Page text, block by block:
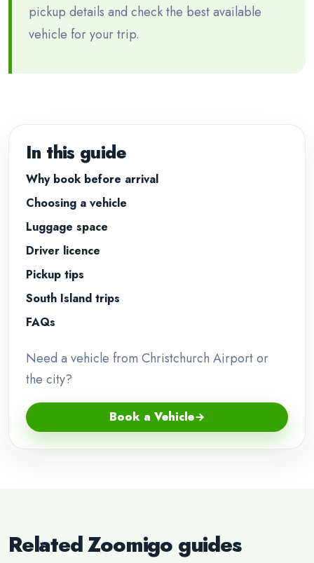
pickup details and check the best available
vehicle for your trip.
In this guide
Why book before arrival
Choosing a vehicle
Luggage space
Driver licence
Pickup tips
South Island trips
FAQs
Need a vehicle from Christchurch Airport or
the city?
Book a Vehicle
Related Zoomigo guides